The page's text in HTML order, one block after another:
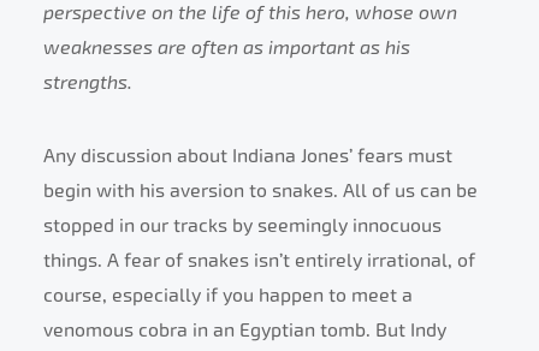
perspective on the life of this hero, whose own
weaknesses are often as important as his
strengths.
Any discussion about Indiana Jones’ fears must
begin with his aversion to snakes. All of us can be
stopped in our tracks by seemingly innocuous
things. A fear of snakes isn’t entirely irrational, of
course, especially if you happen to meet a
venomous cobra in an Egyptian tomb. But Indy